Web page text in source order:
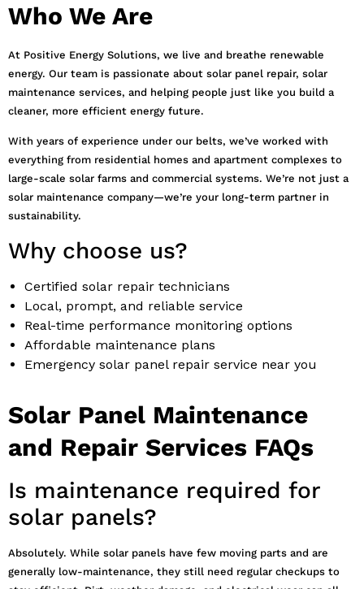
Who We Are
At Positive Energy Solutions, we live and breathe renewable
energy. Our team is passionate about solar panel repair, solar
maintenance services, and helping people just like you build a
cleaner, more efficient energy future.
With years of experience under our belts, we’ve worked with
everything from residential homes and apartment complexes to
large-scale solar farms and commercial systems. We’re not just a
solar maintenance company—we’re your long-term partner in
sustainability.
Why choose us?
Certified solar repair technicians
Local, prompt, and reliable service
Real-time performance monitoring options
Affordable maintenance plans
Emergency solar panel repair service near you
Solar Panel Maintenance
and Repair Services FAQs
Is maintenance required for
solar panels?
Absolutely. While solar panels have few moving parts and are
generally low-maintenance, they still need regular checkups to